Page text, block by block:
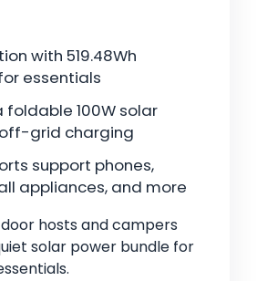
with 519.48Wh
essentials
foldable 100W solar
grid charging
support phones,
appliances, and more
hosts and campers
solar power bundle for